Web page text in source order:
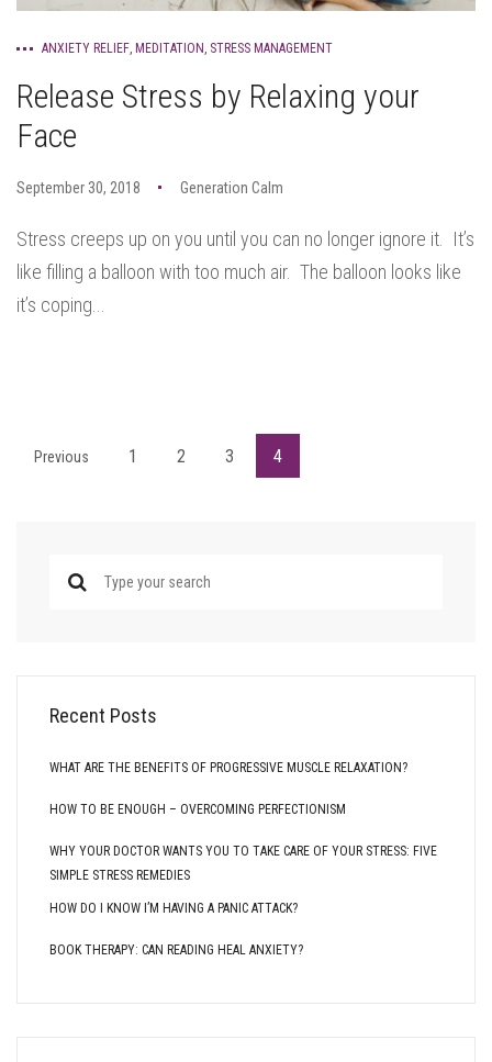
ANXIETY RELIEF, MEDITATION, STRESS MANAGEMENT
Release Stress by Relaxing your
Face
September 30, 2018 Generation Calm
Stress creeps up on you until you can no longer ignore it. It’s
like filling a balloon with too much air. The balloon looks like
it’s coping...
Previous 1 2 3 4
Recent Posts
WHAT ARE THE BENEFITS OF PROGRESSIVE MUSCLE RELAXATION?
HOW TO BE ENOUGH – OVERCOMING PERFECTIONISM
WHY YOUR DOCTOR WANTS YOU TO TAKE CARE OF YOUR STRESS: FIVE
SIMPLE STRESS REMEDIES
HOW DO I KNOW I’M HAVING A PANIC ATTACK?
BOOK THERAPY: CAN READING HEAL ANXIETY?